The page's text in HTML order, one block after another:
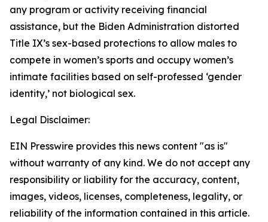
any program or activity receiving financial
assistance, but the Biden Administration distorted
Title IX’s sex-based protections to allow males to
compete in women’s sports and occupy women’s
intimate facilities based on self-professed ‘gender
identity,’ not biological sex.
Legal Disclaimer:
EIN Presswire provides this news content "as is"
without warranty of any kind. We do not accept any
responsibility or liability for the accuracy, content,
images, videos, licenses, completeness, legality, or
reliability of the information contained in this article.